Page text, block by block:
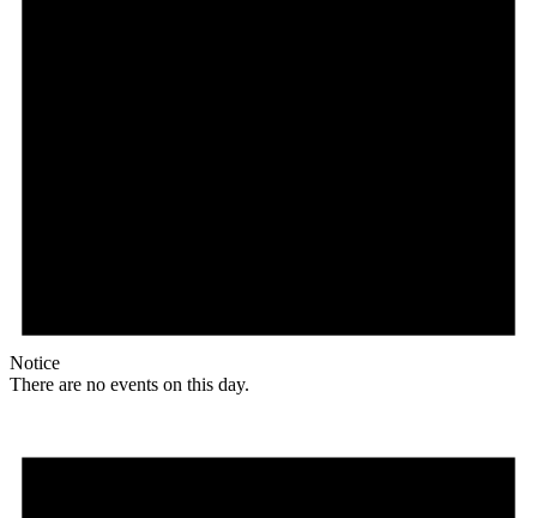
Notice
There are no events on this day.